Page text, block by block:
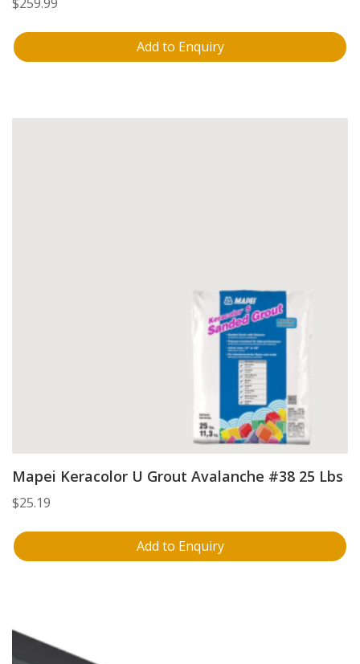
$259.99
Add to Enquiry
Mapei Keracolor U Grout Avalanche #38 25 Lbs
$25.19
Add to Enquiry